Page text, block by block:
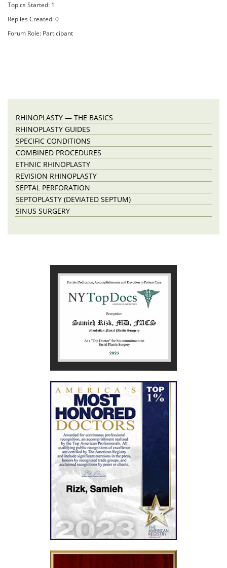
Topics Started: 1
Replies Created: 0
Forum Role: Participant
RHINOPLASTY — THE BASICS
RHINOPLASTY GUIDES
SPECIFIC CONDITIONS
COMBINED PROCEDURES
ETHNIC RHINOPLASTY
REVISION RHINOPLASTY
SEPTAL PERFORATION
SEPTOPLASTY (DEVIATED SEPTUM)
SINUS SURGERY